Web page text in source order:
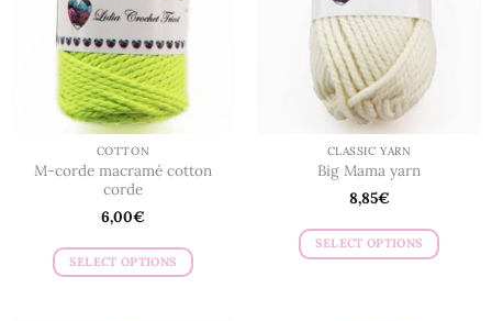
be
chosen
on
the
product
page
be
chosen
on
the
product
page
COTTON
M-corde macramé cotton
corde
6,00€
SELECT OPTIONS
CLASSIC YARN
Big Mama yarn
8,85€
SELECT OPTIONS